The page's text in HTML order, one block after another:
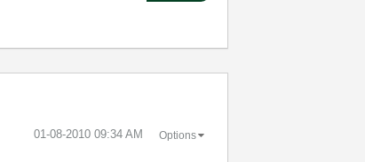
‎01-08-2010 09:34 AM Options